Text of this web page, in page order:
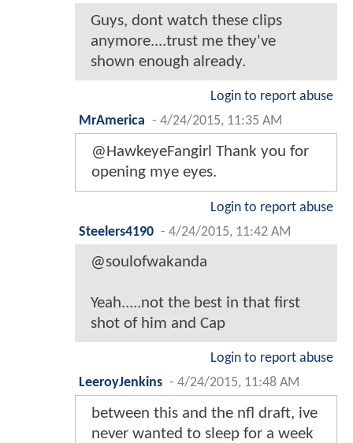
Guys, dont watch these clips
anymore....trust me they've
shown enough already.
Login to report abuse
MrAmerica - 4/24/2015, 11:35 AM
@HawkeyeFangirl Thank you for
opening mye eyes.
Login to report abuse
Steelers4190 - 4/24/2015, 11:42 AM
@soulofwakanda
Yeah.....not the best in that first
shot of him and Cap
Login to report abuse
LeeroyJenkins - 4/24/2015, 11:48 AM
between this and the nfl draft, ive
never wanted to sleep for a week